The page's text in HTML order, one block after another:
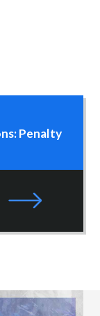
Penalty